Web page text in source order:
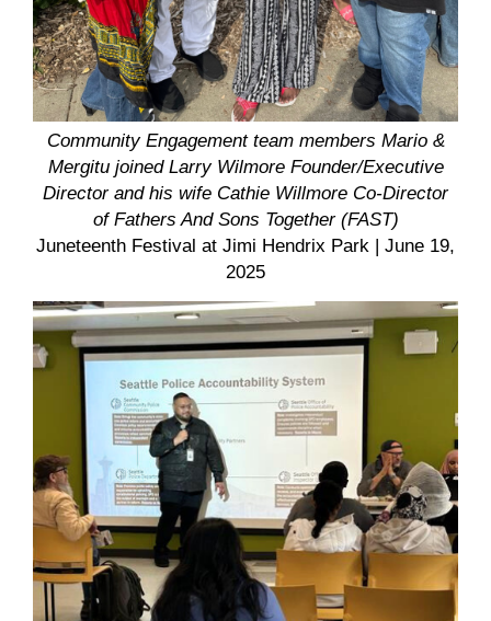
Community Engagement team members Mario &
Mergitu joined Larry Wilmore Founder/Executive
Director and his wife Cathie Willmore Co-Director
of Fathers And Sons Together (FAST)
Juneteenth Festival at Jimi Hendrix Park | June 19,
2025